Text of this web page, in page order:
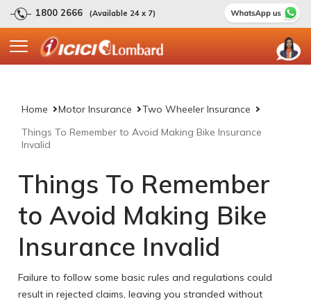
1800 2666 (Available 24 x 7)
Home Motor Insurance
Two Wheeler Insurance
Things To Remember to Avoid Making Bike Insurance
Invalid
Things To Remember
to Avoid Making Bike
Insurance Invalid
Failure to follow some basic rules and regulations could
result in rejected claims, leaving you stranded without